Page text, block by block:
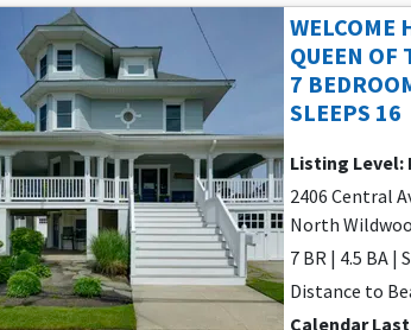
rentals, including beachfront condos, pet-friendly
WELCOME
QUEEN OF
7
SLEEPS 16
Listing Level:
2406 Central
North
7 BR | 4.5 BA |
Distance to
Calendar